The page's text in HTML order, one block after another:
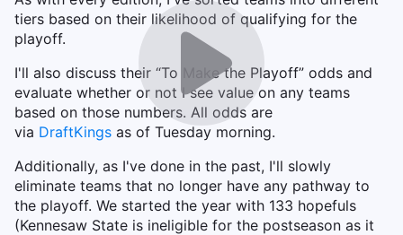
tiers based on their likelihood of qualifying for the
playoff.
I'll also discuss their “To Make the Playoff” odds and
evaluate whether or not I see value on any teams
based on those numbers. All odds are
via DraftKings as of Tuesday morning.
Additionally, as I've done in the past, I'll slowly
eliminate teams that no longer have any pathway to
the playoff. We started the year with 133 hopefuls
(Kennesaw State is ineligible for the postseason as it